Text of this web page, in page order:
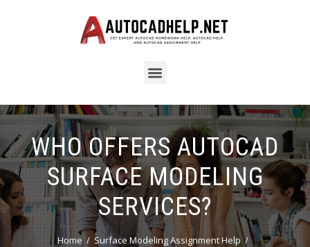
WHO OFFERS AUTOCAD
SURFACE MODELING
SERVICES?
Home
Surface Modeling Assignment Help